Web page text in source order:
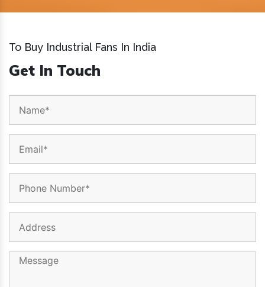
To Buy Industrial Fans In India
Get In Touch